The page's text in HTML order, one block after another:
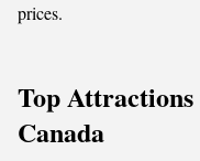
prices.
Top
Canada